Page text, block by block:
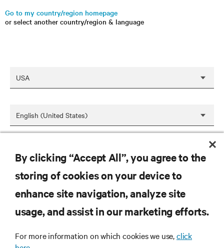
Go to my country/region homepage
or select another country/region & language
SAVE
RESOURCES
By clicking “Accept All”, you agree to the
storing of cookies on your device to
enhance site navigation, analyze site
usage, and assist in our marketing efforts.
For more information on which cookies we use,click